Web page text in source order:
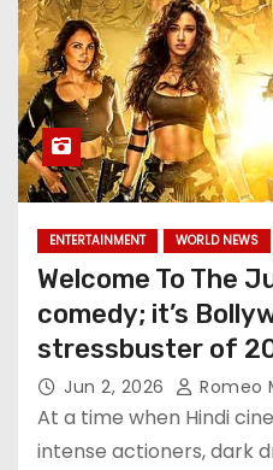
ENTERTAINMENT WORLD NEWS
Welcome To The
comedy; it’s
stressbuster of
Jun 2, 2026 Romeo
At a time when Hindi
intense actioners, dark